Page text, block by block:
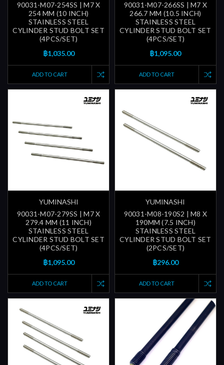
90031-M07-254SS | M7 X
254 MM (10 INCH)
STAINLESS STEEL
CYLINDER STUD BOLT SET
(4PCS/SET)
฿1,035.00
ADD TO CART
90031-M07-266SS | M7 X
266.7 MM (10.5 INCH)
STAINLESS STEEL
CYLINDER STUD BOLT SET
(4PCS/SET)
฿1,095.00
ADD TO CART
YUMINASHI
90031-M07-279SS | M7 X
279.4 MM (11 INCH)
STAINLESS STEEL
CYLINDER STUD BOLT SET
(4PCS/SET)
฿1,095.00
ADD TO CART
YUMINASHI
90031-M08-190S2 | M8 X
190MM (7.5 INCH)
STAINLESS STEEL
CYLINDER STUD BOLT SET
(2PCS/SET)
฿296.00
ADD TO CART